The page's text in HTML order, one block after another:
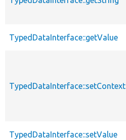
TypedDataInterface::getValue
TypedDataInterface::setContext
TypedDataInterface::setValue